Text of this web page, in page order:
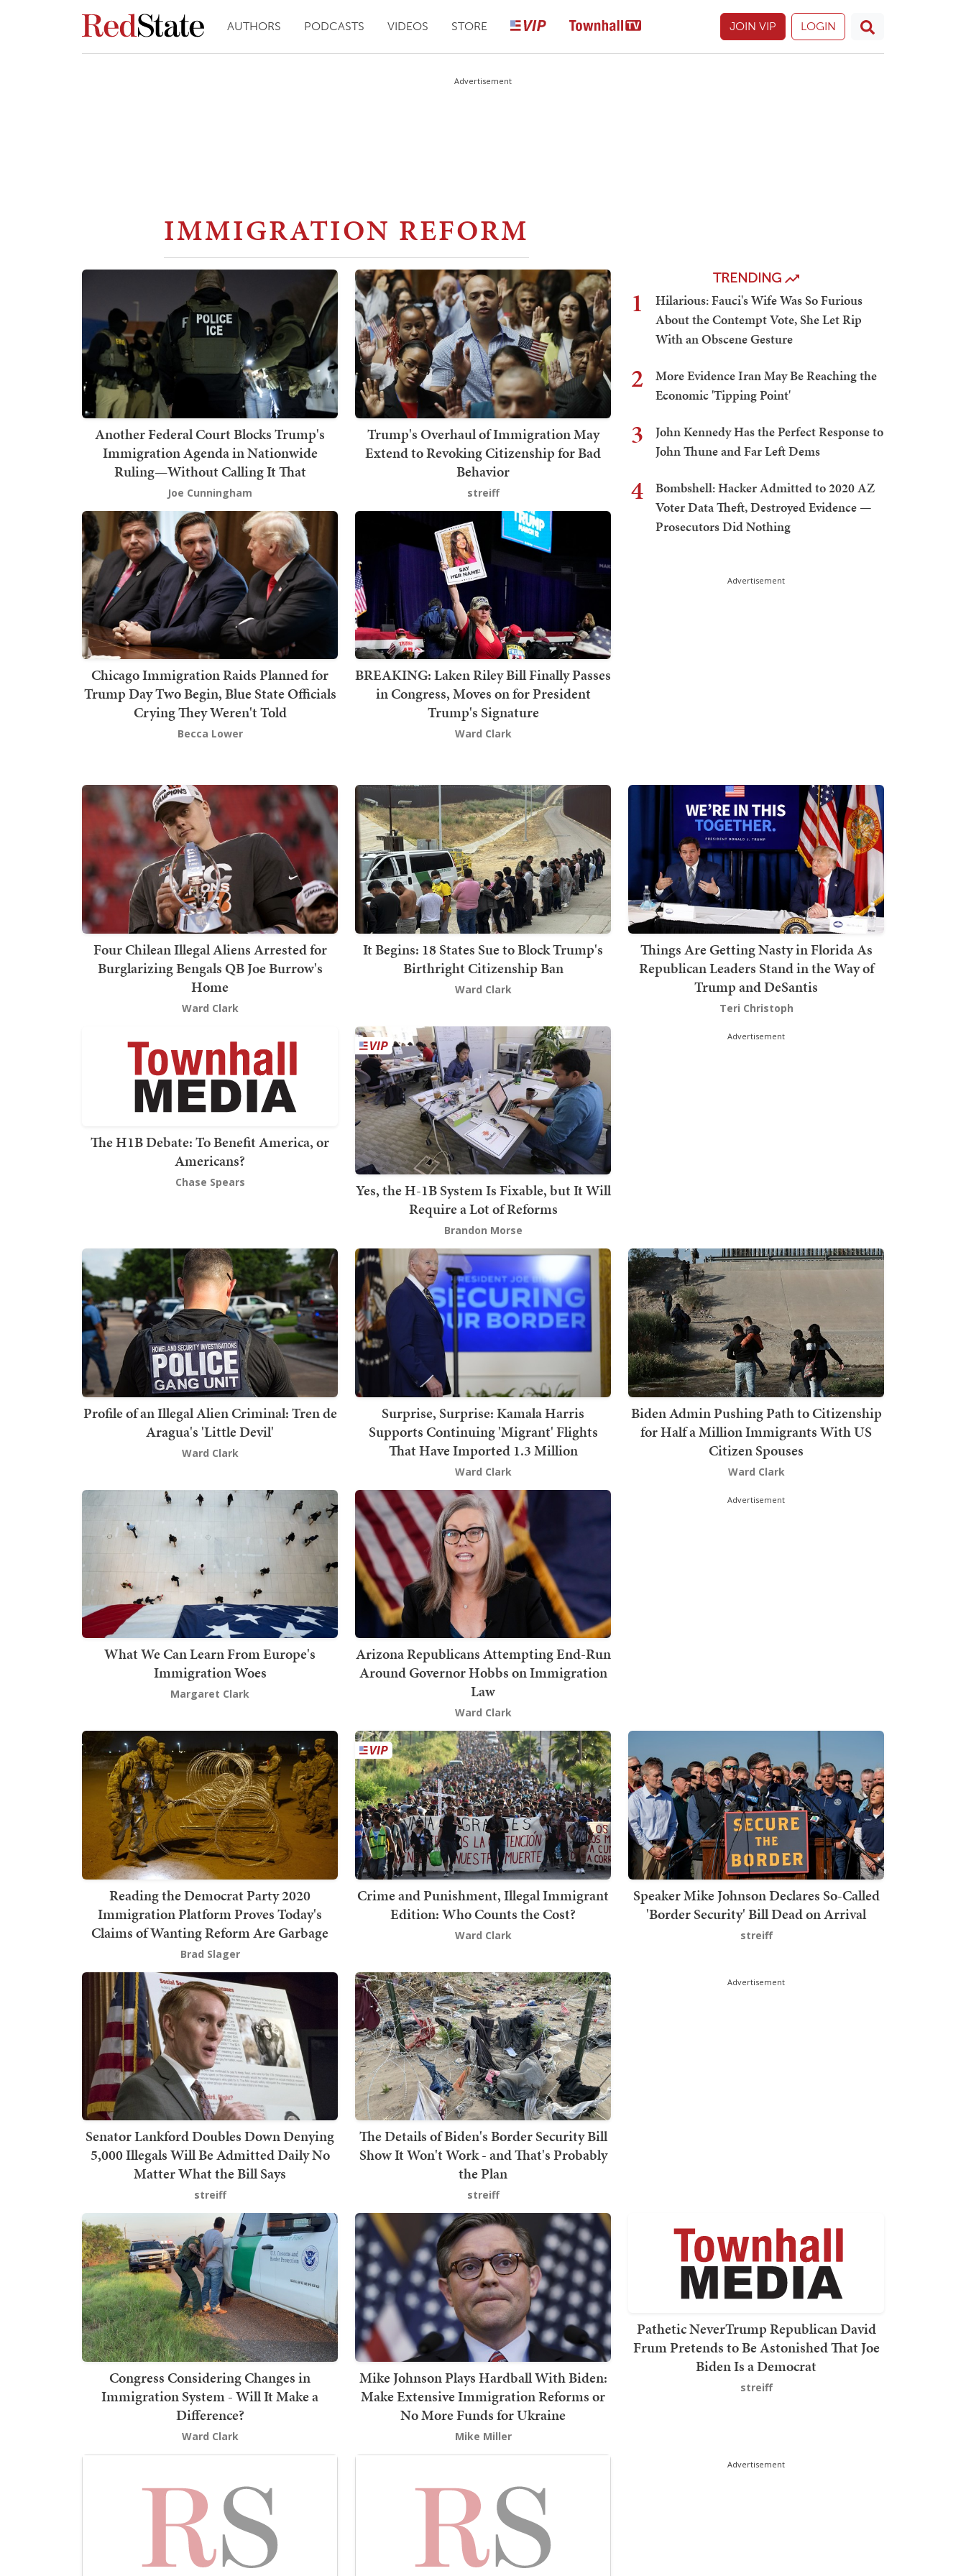
AUTHORS PODCASTS VIDEOS STORE JOIN VIP LOGIN
Advertisement
IMMIGRATION REFORM
Another Federal Court Blocks Trump's
Immigration Agenda in Nationwide
Ruling—Without Calling It That
Joe Cunningham
Trump's Overhaul of Immigration May
Extend to Revoking Citizenship for Bad
Behavior
streiff
Chicago Immigration Raids Planned for
Trump Day Two Begin, Blue State Officials
Crying They Weren't Told
Becca Lower
BREAKING: Laken Riley Bill Finally Passes
in Congress, Moves on for President
Trump's Signature
Ward Clark
TRENDING
1
Hilarious: Fauci's Wife Was So Furious
About the Contempt Vote, She Let Rip
With an Obscene Gesture
2
More Evidence Iran May Be Reaching the
Economic 'Tipping Point'
3
John Kennedy Has the Perfect Response to
John Thune and Far Left Dems
4
Bombshell: Hacker Admitted to 2020 AZ
Voter Data Theft, Destroyed Evidence —
Prosecutors Did Nothing
Advertisement
Four Chilean Illegal Aliens Arrested for
Burglarizing Bengals QB Joe Burrow's
Home
Ward Clark
It Begins: 18 States Sue to Block Trump's
Birthright Citizenship Ban
Ward Clark
Things Are Getting Nasty in Florida As
Republican Leaders Stand in the Way of
Trump and DeSantis
Teri Christoph
The H1B Debate: To Benefit America, or
Americans?
Chase Spears
Yes, the H-1B System Is Fixable, but It Will
Require a Lot of Reforms
Brandon Morse
Advertisement
Profile of an Illegal Alien Criminal: Tren de
Aragua's 'Little Devil'
Ward Clark
Surprise, Surprise: Kamala Harris
Supports Continuing 'Migrant' Flights
That Have Imported 1.3 Million
Ward Clark
Biden Admin Pushing Path to Citizenship
for Half a Million Immigrants With US
Citizen Spouses
Ward Clark
What We Can Learn From Europe's
Immigration Woes
Margaret Clark
Arizona Republicans Attempting End-Run
Around Governor Hobbs on Immigration
Law
Ward Clark
Advertisement
Reading the Democrat Party 2020
Immigration Platform Proves Today's
Claims of Wanting Reform Are Garbage
Brad Slager
Crime and Punishment, Illegal Immigrant
Edition: Who Counts the Cost?
Ward Clark
Speaker Mike Johnson Declares So-Called
'Border Security' Bill Dead on Arrival
streiff
Senator Lankford Doubles Down Denying
5,000 Illegals Will Be Admitted Daily No
Matter What the Bill Says
streiff
The Details of Biden's Border Security Bill
Show It Won't Work - and That's Probably
the Plan
streiff
Advertisement
Congress Considering Changes in
Immigration System - Will It Make a
Difference?
Ward Clark
Mike Johnson Plays Hardball With Biden:
Make Extensive Immigration Reforms or
No More Funds for Ukraine
Mike Miller
Pathetic NeverTrump Republican David
Frum Pretends to Be Astonished That Joe
Biden Is a Democrat
streiff
Advertisement